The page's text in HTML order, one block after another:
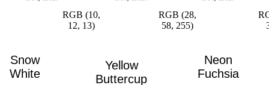
RGB (10,
12, 13)
RGB (28,
58, 255)
Snow
White
Yellow
Buttercup
Neon
Fuchsia